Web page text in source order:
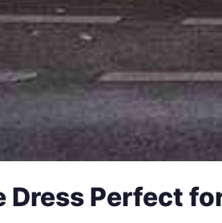
Dress Perfect